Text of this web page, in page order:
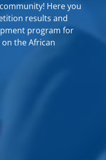
Here you
results and
program for
the African